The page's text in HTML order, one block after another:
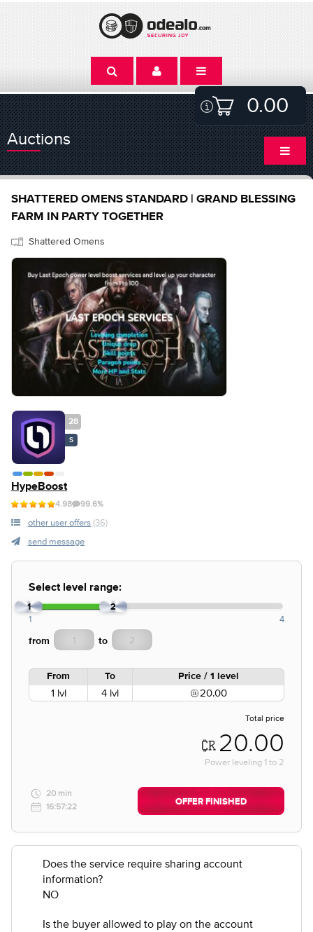
0.00
Auctions
SHATTERED OMENS STANDARD | GRAND BLESSING
FARM IN PARTY TOGETHER
Shattered Omens
28
S
HypeBoost
4.98 99.6%
other user offers (36)
send message
Select level range:
1 2
1 4
from to
From To Price / 1 level
1 lvl 4 lvl 20.00
Total price
20.00
Power leveling 1 to 2
20 min
16:57:22
OFFER FINISHED
Does the service require sharing account
information?
NO
Is the buyer allowed to play on the account